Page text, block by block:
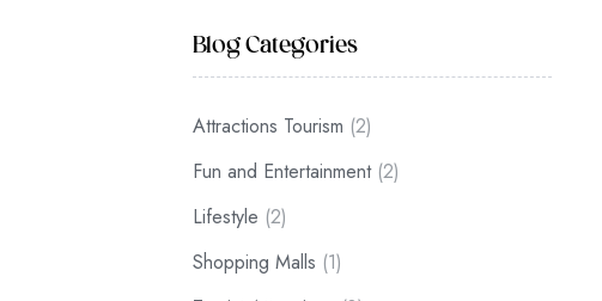
Blog Categories
Attractions Tourism (2)
Fun and Entertainment(2)
Lifestyle (2)
Shopping Malls (1)